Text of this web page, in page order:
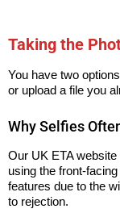
Taking the
You have two
or upload a file you
Why Selfies
Our UK ETA
using the front-
features due to the
to rejection.